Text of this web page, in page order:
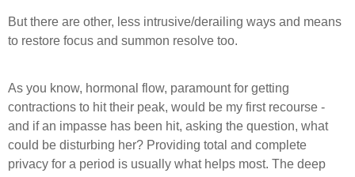
But there are other, less intrusive/derailing ways and means
to restore focus and summon resolve too.
As you know, hormonal flow, paramount for getting
contractions to hit their peak, would be my first recourse -
and if an impasse has been hit, asking the question, what
could be disturbing her? Providing total and complete
privacy for a period is usually what helps most. The deep